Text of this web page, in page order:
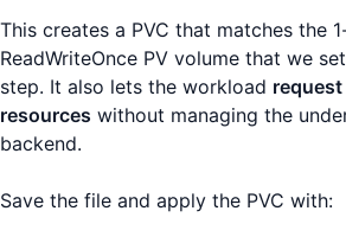
This creates a PVC that matches the
ReadWriteOnce PV volume that we
step. It also lets the workload
resources without managing the
backend.
Save the file and apply the PVC with: